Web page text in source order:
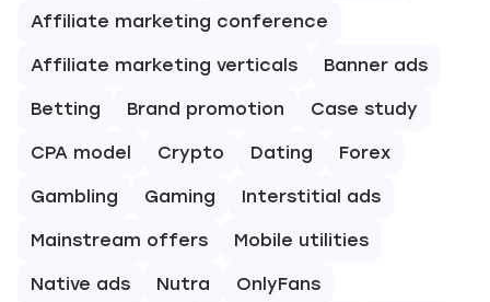
Affiliate marketing conference
Affiliate marketing verticals Banner ads
Betting Brand promotion Case study
CPA model Crypto Dating Forex
Gambling Gaming Interstitial ads
Mainstream offers Mobile utilities
Native ads Nutra OnlyFans